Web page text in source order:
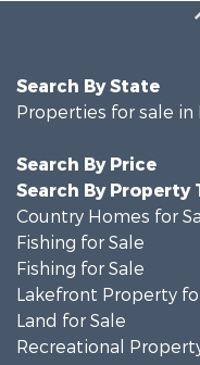
Search By State
Properties for sale in
Search By Price
Search By Property
Country Homes for
Fishing for Sale
Fishing for Sale
Lakefront Property
Land for Sale
Recreational